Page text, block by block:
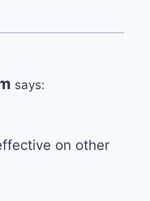
says:
on other